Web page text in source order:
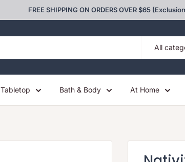
FREE SHIPPING ON ORDERS OVER $65
All
Tabletop Bath & Body At Home